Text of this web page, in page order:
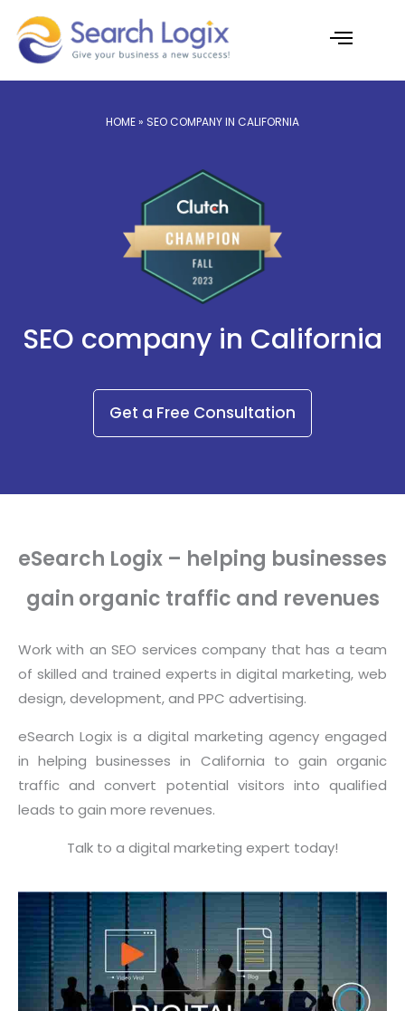
content
HOME» SEO COMPANY IN CALIFORNIA
SEO company in California
Get a Free Consultation
eSearch Logix – helping businesses
gain organic traffic and revenues
Work with an SEO services company that has a team
of skilled and trained experts in digital marketing, web
design, development, and PPC advertising.
eSearch Logix is a digital marketing agency engaged
in helping businesses in California to gain organic
traffic and convert potential visitors into qualified
leads to gain more revenues.
Talk to a digital marketing expert today!